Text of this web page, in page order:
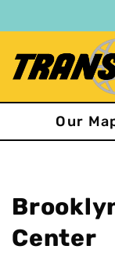
to
content
Our
Center